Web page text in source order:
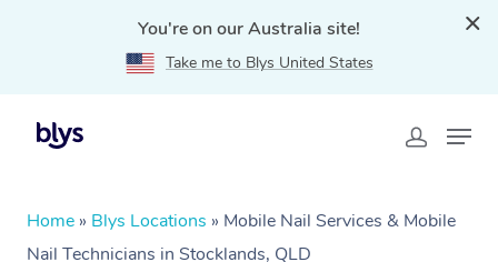
You're on our Australia site!
Take me to Blys United States
Home » Blys Locations » Mobile Nail Services & Mobile
Nail Technicians in Stocklands, QLD